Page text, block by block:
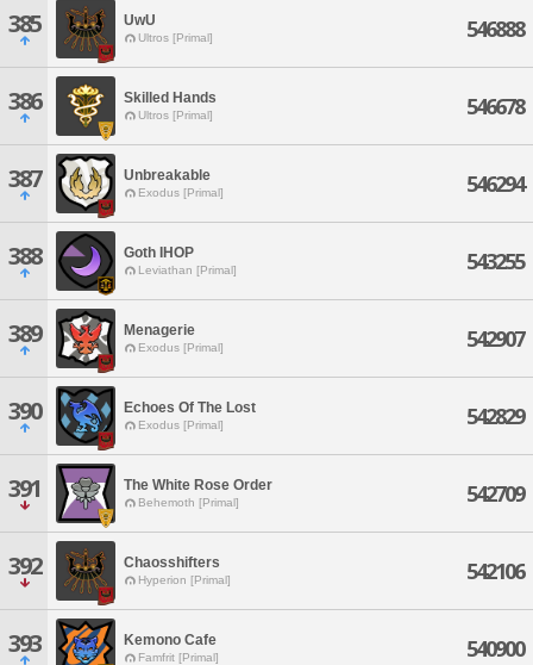
385 UwU
Ultros [Primal] 546888
386 Skilled Hands
Ultros [Primal] 546678
387 Unbreakable
Exodus [Primal] 546294
388 Goth IHOP
Leviathan [Primal] 543255
389 Menagerie
Exodus [Primal] 542907
390 Echoes Of The Lost
Exodus [Primal] 542829
391 The White Rose Order
Behemoth [Primal] 542709
392 Chaosshifters
Hyperion [Primal] 542106
393 Kemono Cafe
Famfrit [Primal] 540900